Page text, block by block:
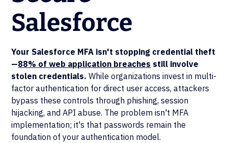
Salesforce
Your Salesforce MFA isn't stopping credential theft
—88% of web application breaches still involve
stolen credentials. While organizations invest in multi-
factor authentication for direct user access, attackers
bypass these controls through phishing, session
hijacking, and API abuse. The problem isn't MFA
implementation; it's that passwords remain the
foundation of your authentication model.